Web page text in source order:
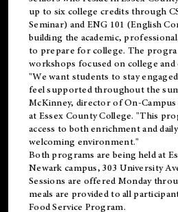
up to six college credits through
Seminar) and ENG 101 (English
building the academic,
to prepare for college. The
workshops focused on college
"We want students to stay
feel supported throughout the
McKinney, director of On-
at Essex County College. "This
access to both enrichment and
welcoming environment."
Both programs are being held at
Newark campus, 303 University
Sessions are offered Monday
meals are provided to all
Food Service Program.